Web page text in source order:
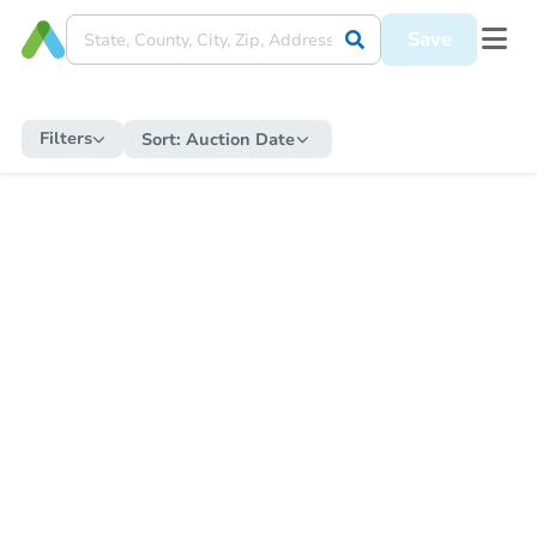
Save
Filters Sort: Auction Date